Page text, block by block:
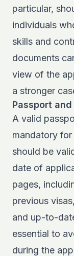
particular,
individuals
skills and
documents
view of the
a stronger
Passport
A valid
mandatory
should be
date of
pages,
previous
and up-to-
essential to
during the